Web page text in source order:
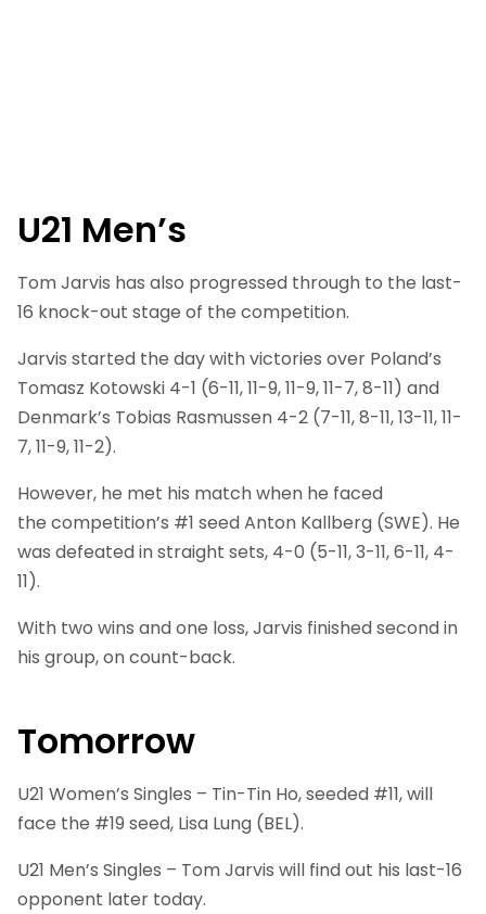
U21 Men’s
Tom Jarvis has also progressed through to the last-
16 knock-out stage of the competition.
Jarvis started the day with victories over Poland’s
Tomasz Kotowski 4-1 (6-11, 11-9, 11-9, 11-7, 8-11) and
Denmark’s Tobias Rasmussen 4-2 (7-11, 8-11, 13-11, 11-
7, 11-9, 11-2).
However, he met his match when he faced
the competition’s #1 seed Anton Kallberg (SWE). He
was defeated in straight sets, 4-0 (5-11, 3-11, 6-11, 4-
11).
With two wins and one loss, Jarvis finished second in
his group, on count-back.
Tomorrow
U21 Women’s Singles – Tin-Tin Ho, seeded #11, will
face the #19 seed, Lisa Lung (BEL).
U21 Men’s Singles – Tom Jarvis will find out his last-16
opponent later today.